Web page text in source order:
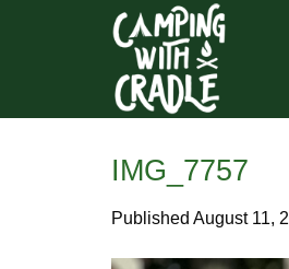
IMG_7757
Published August 11,